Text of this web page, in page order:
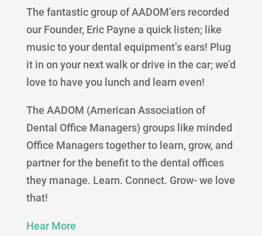
The fantastic group of AADOM’ers recorded
our Founder, Eric Payne a quick listen; like
music to your dental equipment’s ears! Plug
it in on your next walk or drive in the car; we’d
love to have you lunch and learn even!
The AADOM (American Association of
Dental Office Managers) groups like minded
Office Managers together to learn, grow, and
partner for the benefit to the dental offices
they manage. Learn. Connect. Grow- we love
that!
Hear More